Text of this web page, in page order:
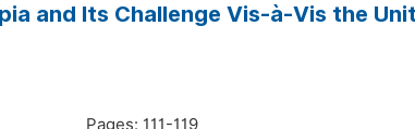
and Its Challenge Vis-à-Vis the
Pages: 111-119